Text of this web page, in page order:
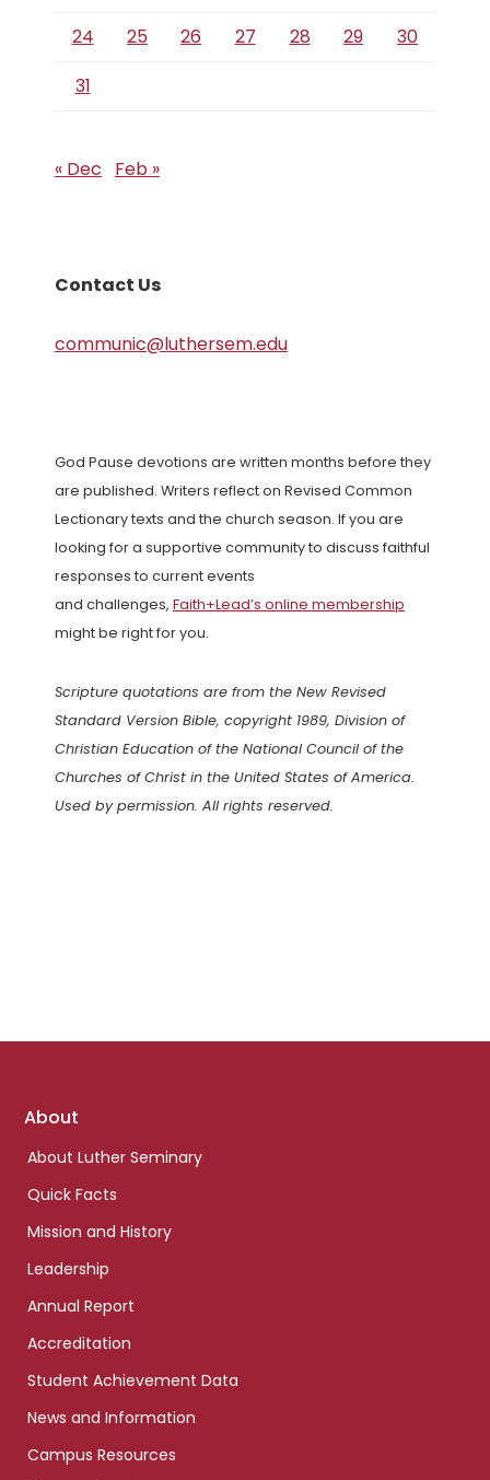
24 25 26 27 28 29
30
31
« Dec Feb »
Contact Us
communic@luthersem.edu
God Pause devotions are written months before they
are published. Writers reflect on Revised Common
Lectionary texts and the church season. If you are
looking for a supportive community to discuss faithful
responses to current events
and challenges, Faith+Lead’s online membership
might be right for you.
Scripture quotations are from the New Revised
Standard Version Bible, copyright 1989, Division of
Christian Education of the National Council of the
Churches of Christ in the United States of America.
Used by permission. All rights reserved.
Footer
About
About Luther Seminary
Quick Facts
Mission and History
Leadership
Annual Report
Accreditation
Student Achievement Data
News and Information
Campus Resources